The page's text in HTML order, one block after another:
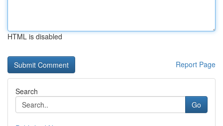
HTML is disabled
Report Page
Search
Go